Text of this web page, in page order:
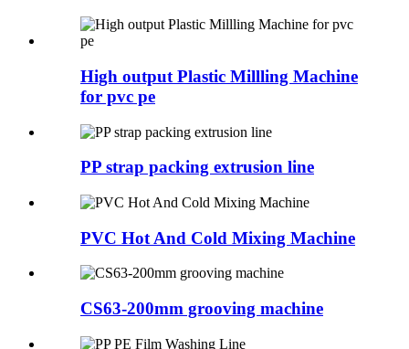
High output Plastic Millling Machine
for pvc pe
PP strap packing extrusion line
PVC Hot And Cold Mixing Machine
CS63-200mm grooving machine